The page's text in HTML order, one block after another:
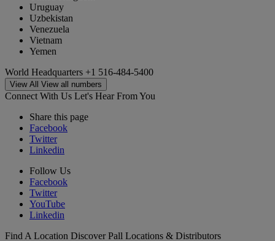
Uruguay
Uzbekistan
Venezuela
Vietnam
Yemen
World Headquarters +1 516-484-5400
View All View all numbers
Connect With Us Let's Hear From You
Share this page
Facebook
Twitter
Linkedin
Follow Us
Facebook
Twitter
YouTube
Linkedin
Find A Location Discover Pall Locations & Distributors